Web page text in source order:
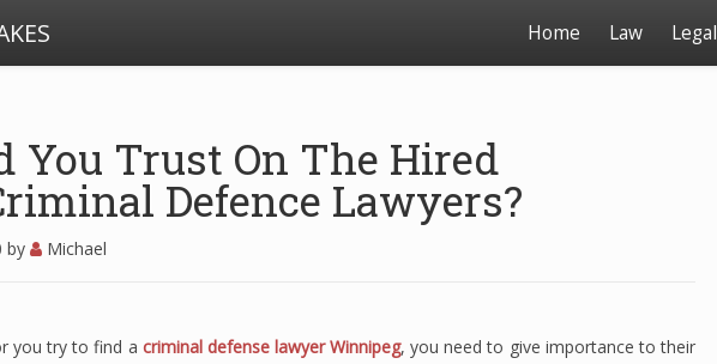
Home Law Legal
You Trust On The Hired
Defence Lawyers?
by Michael
you try to find a criminal defense lawyer Winnipeg, you need to give importance to their